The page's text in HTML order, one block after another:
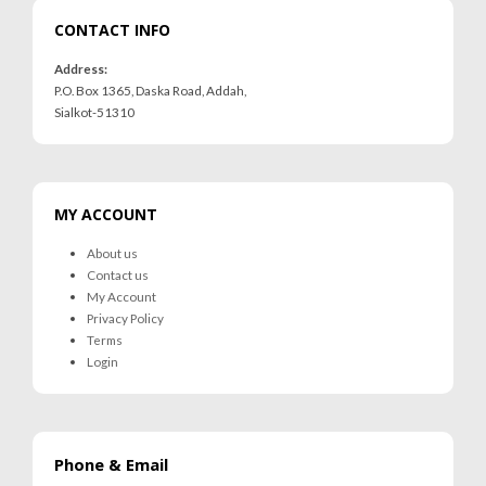
CONTACT INFO
Address:
P.O. Box 1365, Daska Road, Addah,
Sialkot-51310
MY ACCOUNT
About us
Contact us
My Account
Privacy Policy
Terms
Login
Phone & Email